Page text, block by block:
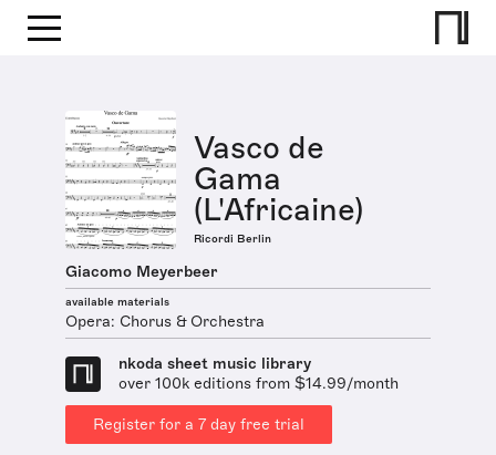
Vasco de
Gama
(L'Africaine)
Ricordi Berlin
Giacomo Meyerbeer
available materials
Opera: Chorus & Orchestra
nkoda sheet music library
over 100k editions from $14.99/month
Register for a 7 day free trial